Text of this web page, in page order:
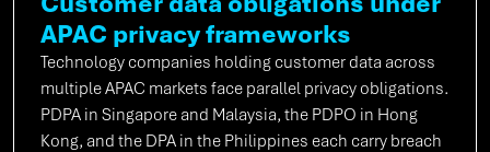
APAC privacy frameworks
Technology companies holding customer data across
multiple APAC markets face parallel privacy obligations.
PDPA in Singapore and Malaysia, the PDPO in Hong
Kong, and the DPA in the Philippines each carry breach